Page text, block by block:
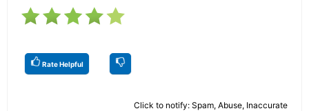
Rate Helpful
Click to notify: Spam, Abuse, Inaccurate